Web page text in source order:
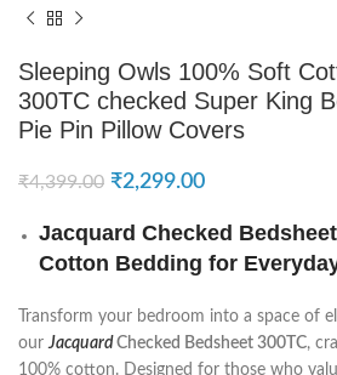
Sleeping Owls 100% Soft
300TC checked Super King
Pie Pin Pillow Covers
₹4,399.00 ₹2,299.00
Jacquard Checked
Cotton Bedding for
Transform your bedroom into a space of
ourJacquard Checked Bedsheet 300TC,
100% cotton. Designed for those who